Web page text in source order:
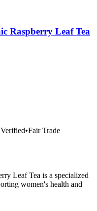
Raspberry Leaf Tea
•Fair Trade
Leaf Tea is a specialized
women's health and